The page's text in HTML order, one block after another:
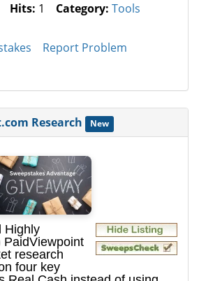
Hits: 1 Category: Tools
Report Problem
Research New
Highly
PaidViewpoint
research
four key